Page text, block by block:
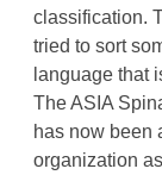
classification.
tried to sort
language that
The ASIA
has now been
organization